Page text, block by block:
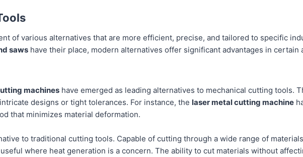
of various alternatives that are more efficient, precise, and tailored to specific
saws have their place, modern alternatives offer significant advantages in certain
machines have emerged as leading alternatives to mechanical cutting tools.
designs or tight tolerances. For instance, the laser metal cutting machine
that minimizes material deformation.
to traditional cutting tools. Capable of cutting through a wide range of
where heat generation is a concern. The ability to cut materials without